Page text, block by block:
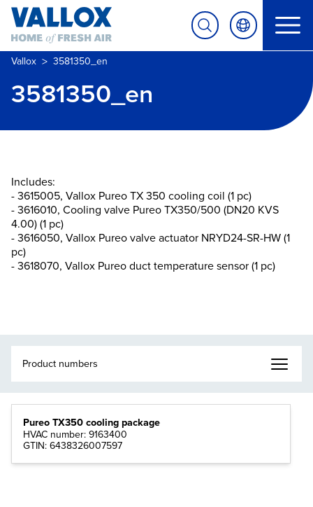
Vallox > 3581350_en
3581350_en
Includes:
- 3615005, Vallox Pureo TX 350 cooling coil (1 pc)
- 3616010, Cooling valve Pureo TX350/500 (DN20 KVS
4.00) (1 pc)
- 3616050, Vallox Pureo valve actuator NRYD24-SR-HW (1
pc)
- 3618070, Vallox Pureo duct temperature sensor (1 pc)
Pureo TX350 cooling package
HVAC number: 9163400
GTIN: 6438326007597